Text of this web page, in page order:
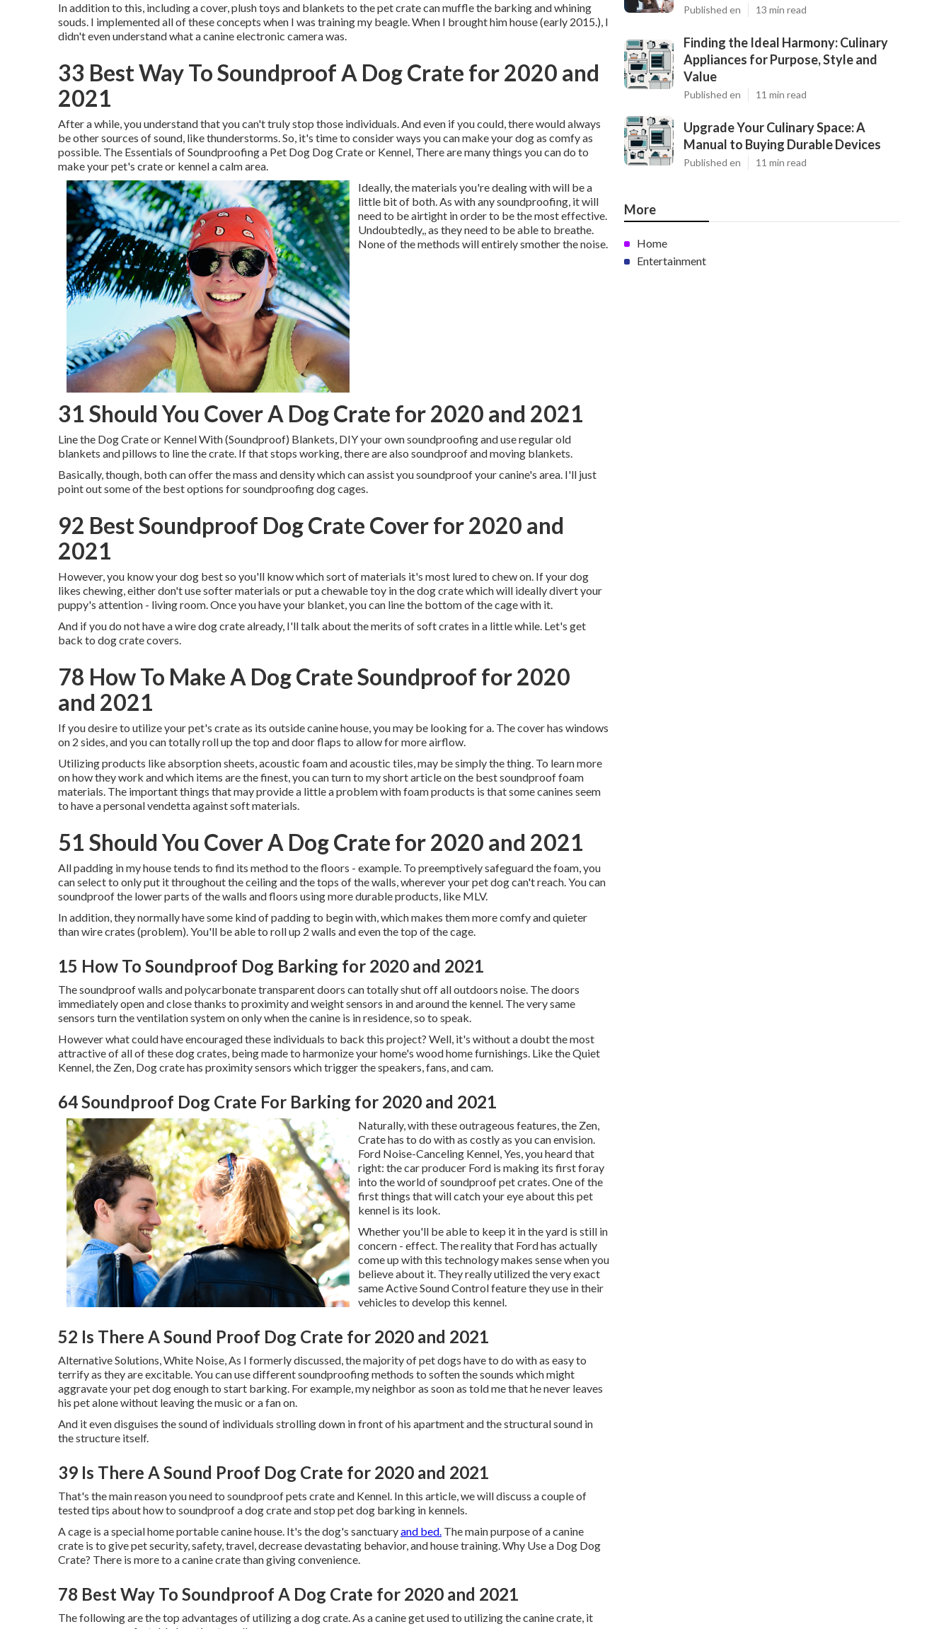
In addition to this, including a cover, plush toys and blankets to the pet crate can muffle the barking and whining
souds. I implemented all of these concepts when I was training my beagle. When I brought him house (early 2015.), I
didn't even understand what a canine electronic camera was.
33 Best Way To Soundproof A Dog Crate for 2020 and
2021
After a while, you understand that you can't truly stop those individuals. And even if you could, there would always
be other sources of sound, like thunderstorms. So, it's time to consider ways you can make your dog as comfy as
possible. The Essentials of Soundproofing a Pet Dog Dog Crate or Kennel, There are many things you can do to
make your pet's crate or kennel a calm area.
Ideally, the materials you're dealing with will be a
little bit of both. As with any soundproofing, it will
need to be airtight in order to be the most effective.
Undoubtedly,, as they need to be able to breathe.
None of the methods will entirely smother the noise.
31 Should You Cover A Dog Crate for 2020 and 2021
Line the Dog Crate or Kennel With (Soundproof) Blankets, DIY your own soundproofing and use regular old
blankets and pillows to line the crate. If that stops working, there are also soundproof and moving blankets.
Basically, though, both can offer the mass and density which can assist you soundproof your canine's area. I'll just
point out some of the best options for soundproofing dog cages.
92 Best Soundproof Dog Crate Cover for 2020 and
2021
However, you know your dog best so you'll know which sort of materials it's most lured to chew on. If your dog
likes chewing, either don't use softer materials or put a chewable toy in the dog crate which will ideally divert your
puppy's attention - living room. Once you have your blanket, you can line the bottom of the cage with it.
And if you do not have a wire dog crate already, I'll talk about the merits of soft crates in a little while. Let's get
back to dog crate covers.
78 How To Make A Dog Crate Soundproof for 2020
and 2021
If you desire to utilize your pet's crate as its outside canine house, you may be looking for a. The cover has windows
on 2 sides, and you can totally roll up the top and door flaps to allow for more airflow.
Utilizing products like absorption sheets, acoustic foam and acoustic tiles, may be simply the thing. To learn more
on how they work and which items are the finest, you can turn to my short article on the best soundproof foam
materials. The important things that may provide a little a problem with foam products is that some canines seem
to have a personal vendetta against soft materials.
51 Should You Cover A Dog Crate for 2020 and 2021
All padding in my house tends to find its method to the floors - example. To preemptively safeguard the foam, you
can select to only put it throughout the ceiling and the tops of the walls, wherever your pet dog can't reach. You can
soundproof the lower parts of the walls and floors using more durable products, like MLV.
In addition, they normally have some kind of padding to begin with, which makes them more comfy and quieter
than wire crates (problem). You'll be able to roll up 2 walls and even the top of the cage.
15 How To Soundproof Dog Barking for 2020 and 2021
The soundproof walls and polycarbonate transparent doors can totally shut off all outdoors noise. The doors
immediately open and close thanks to proximity and weight sensors in and around the kennel. The very same
sensors turn the ventilation system on only when the canine is in residence, so to speak.
However what could have encouraged these individuals to back this project? Well, it's without a doubt the most
attractive of all of these dog crates, being made to harmonize your home's wood home furnishings. Like the Quiet
Kennel, the Zen, Dog crate has proximity sensors which trigger the speakers, fans, and cam.
64 Soundproof Dog Crate For Barking for 2020 and 2021
Naturally, with these outrageous features, the Zen,
Crate has to do with as costly as you can envision.
Ford Noise-Canceling Kennel, Yes, you heard that
right: the car producer Ford is making its first foray
into the world of soundproof pet crates. One of the
first things that will catch your eye about this pet
kennel is its look.
Whether you'll be able to keep it in the yard is still in
concern - effect. The reality that Ford has actually
come up with this technology makes sense when you
believe about it. They really utilized the very exact
same Active Sound Control feature they use in their
vehicles to develop this kennel.
52 Is There A Sound Proof Dog Crate for 2020 and 2021
Alternative Solutions, White Noise, As I formerly discussed, the majority of pet dogs have to do with as easy to
terrify as they are excitable. You can use different soundproofing methods to soften the sounds which might
aggravate your pet dog enough to start barking. For example, my neighbor as soon as told me that he never leaves
his pet alone without leaving the music or a fan on.
And it even disguises the sound of individuals strolling down in front of his apartment and the structural sound in
the structure itself.
39 Is There A Sound Proof Dog Crate for 2020 and 2021
That's the main reason you need to soundproof pets crate and Kennel. In this article, we will discuss a couple of
tested tips about how to soundproof a dog crate and stop pet dog barking in kennels.
A cage is a special home portable canine house. It's the dog's sanctuaryand bed. The main purpose of a canine
crate is to give pet security, safety, travel, decrease devastating behavior, and house training. Why Use a Dog Dog
Crate? There is more to a canine crate than giving convenience.
78 Best Way To Soundproof A Dog Crate for 2020 and 2021
The following are the top advantages of utilizing a dog crate. As a canine get used to utilizing the canine crate, it
Published en 13 min read
Finding the Ideal Harmony: Culinary
Appliances for Purpose, Style and
Value
Published en 11 min read
Upgrade Your Culinary Space: A
Manual to Buying Durable Devices
Published en 11 min read
More
Home
Entertainment